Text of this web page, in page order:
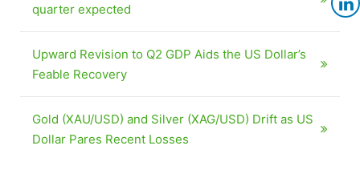
quarter expected
Upward Revision to Q2 GDP Aids the US Dollar’s
Feable Recovery
Gold (XAU/USD) and Silver (XAG/USD) Drift as US
Dollar Pares Recent Losses